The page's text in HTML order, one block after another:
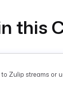
this
Zulip streams or